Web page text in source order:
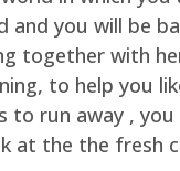
and you will be
together with
to help you
to run away ,
at the the fresh